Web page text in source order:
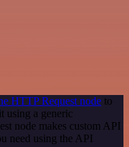
HTTP Request node to
using a generic
node makes custom API
need using the API